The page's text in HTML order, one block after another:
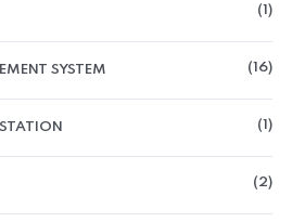
1
SYSTEM 16
1
2